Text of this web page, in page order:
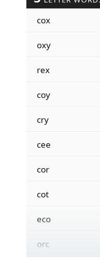
cox
oxy
rex
coy
cry
cee
cor
cot
eco
orc